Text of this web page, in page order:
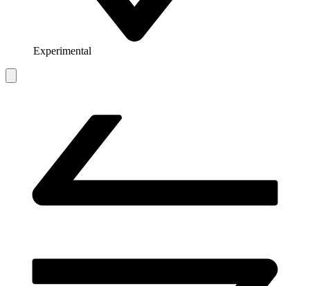
Experimental